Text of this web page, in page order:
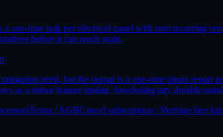
one-time task per electrical panel with zero recurring
before it can reach scale.
need, but the output is a one-time photo
as a minor feature update, foreclosing any durable
Terms / AGBCancel subscription / Verträge hier